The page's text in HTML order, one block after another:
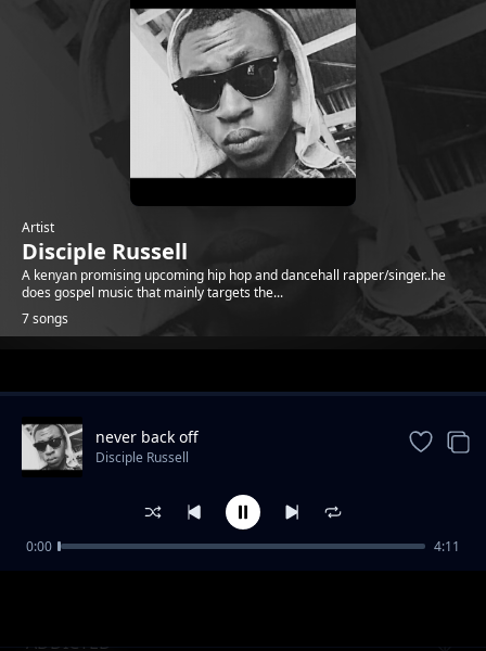
Artist
Disciple Russell
A kenyan promising upcoming hip hop and dancehall rapper/singer..he
does gospel music that mainly targets the...
7 songs
Trending
ADDICTED
never back off
Disciple Russell
0:00 4:11